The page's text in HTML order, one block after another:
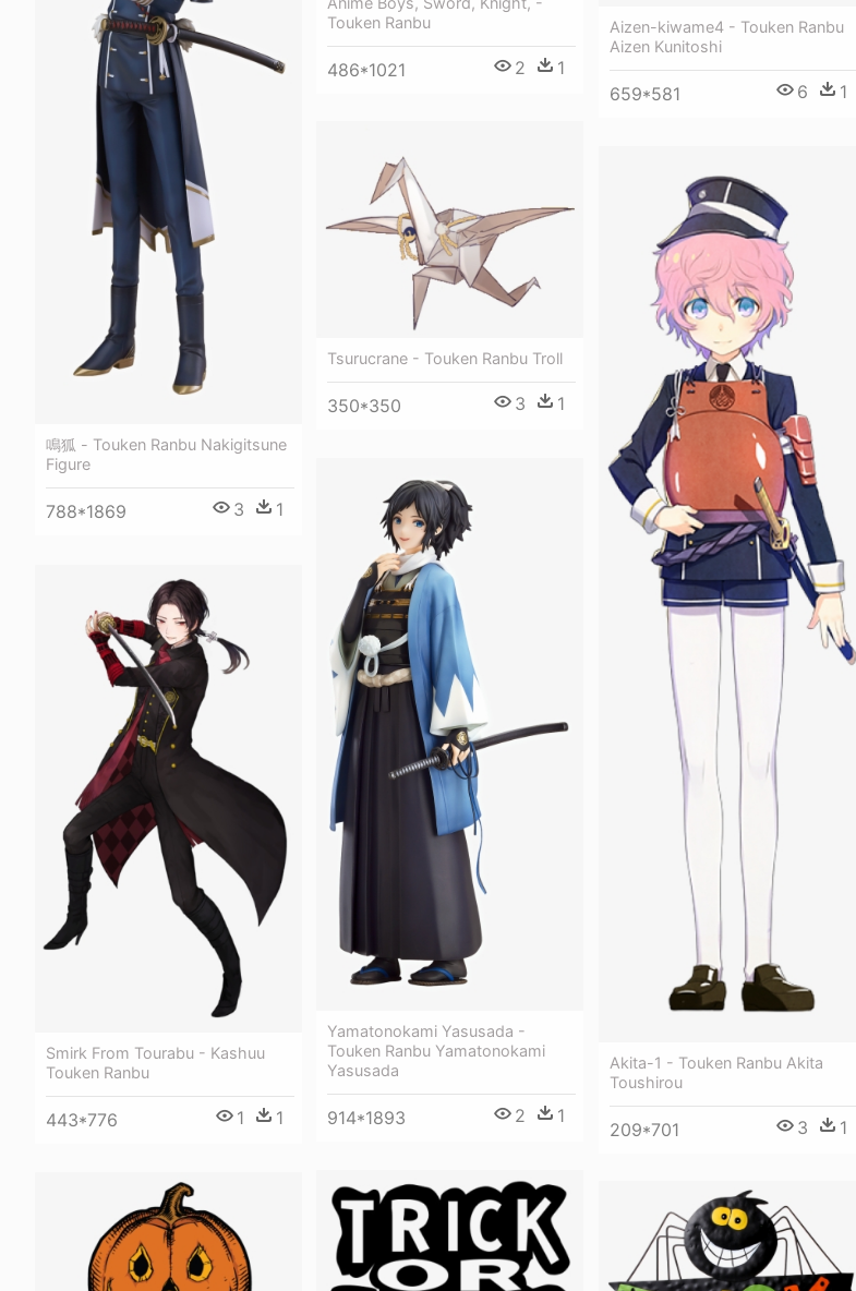
Touken Ranbu
486*1021 2 1
Aizen-kiwame4 - Touken Ranbu
Aizen Kunitoshi
659*581 6 1
鳴狐 - Touken Ranbu Nakigitsune
Figure
788*1869 3 1
Tsurucrane - Touken Ranbu Troll
350*350 3 1
Akita-1 - Touken Ranbu Akita
Toushirou
209*701 3 1
Yamatonokami Yasusada -
Touken Ranbu Yamatonokami
Yasusada
914*1893 2 1
Smirk From Tourabu - Kashuu
Touken Ranbu
443*776 1 1